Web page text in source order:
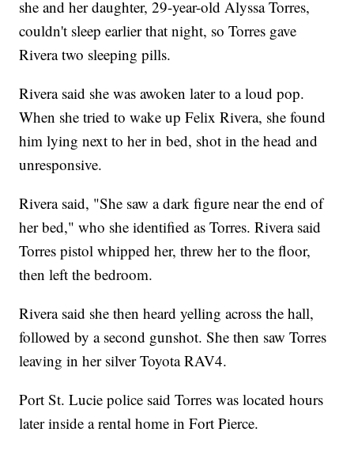
she and her daughter, 29-year-old Alyssa Torres,
couldn't sleep earlier that night, so Torres gave
Rivera two sleeping pills.
Rivera said she was awoken later to a loud pop.
When she tried to wake up Felix Rivera, she found
him lying next to her in bed, shot in the head and
unresponsive.
Rivera said, "She saw a dark figure near the end of
her bed," who she identified as Torres. Rivera said
Torres pistol whipped her, threw her to the floor,
then left the bedroom.
Rivera said she then heard yelling across the hall,
followed by a second gunshot. She then saw Torres
leaving in her silver Toyota RAV4.
Port St. Lucie police said Torres was located hours
later inside a rental home in Fort Pierce.